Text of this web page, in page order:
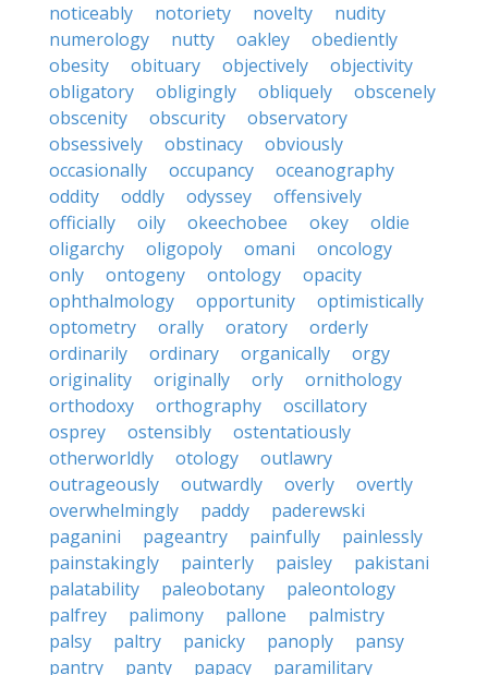
noticeably
notoriety novelty
nudity
numerology
nutty oakley
obediently
obesity
obituary objectively
objectivity
obligatory
obligingly obliquely
obscenely
obscenity
obscurity
observatory
obsessively
obstinacy
obviously
occasionally
occupancy
oceanography
oddity
oddly odyssey
offensively
officially
oily okeechobee okey
oldie
oligarchy
oligopoly omani
oncology
only
ontogeny ontology
opacity
ophthalmology
opportunity
optimistically
optometry
orally oratory
orderly
ordinarily
ordinary organically
orgy
originality
originally orly
ornithology
orthodoxy
orthography
oscillatory
osprey
ostensibly
ostentatiously
otherworldly
otology
outlawry
outrageously
outwardly overly
overtly
overwhelmingly
paddy
paderewski
paganini
pageantry painfully
painlessly
painstakingly
painterly paisley
pakistani
palatability
paleobotany
paleontology
palfrey
palimony pallone
palmistry
palsy
paltry panicky panoply
pansy
pantry
panty papacy
paramilitary